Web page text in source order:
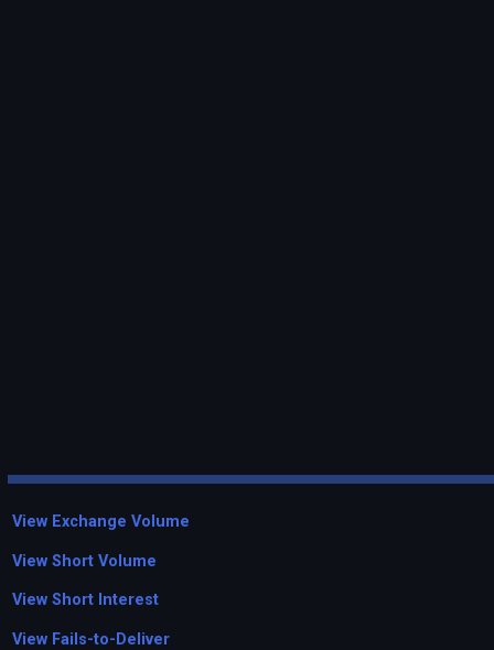
View Exchange Volume
View Short Volume
View Short Interest
View Fails-to-Deliver